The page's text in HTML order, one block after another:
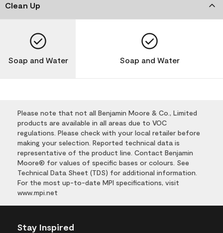
Clean Up
Soap and Water Soap and Water
Please note that not all Benjamin Moore & Co., Limited
products are available in all areas due to VOC
regulations. Please check with your local retailer before
making your selection. Reported technical data is
representative of the product line. Contact Benjamin
Moore® for values of specific bases or colours. See
Technical Data Sheet (TDS) for additional information.
For the most up-to-date MPI specifications, visit
www.mpi.net
Stay Inspired